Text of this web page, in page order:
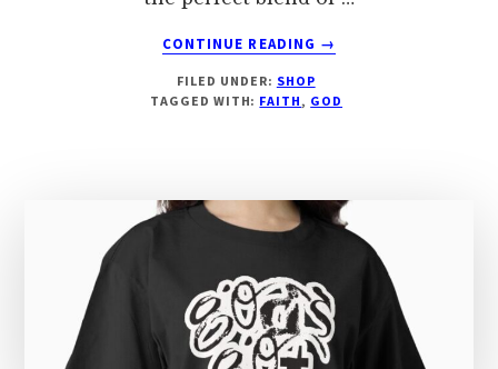
CONTINUE READING
ABOUT
THE
→
FILED UNDER: SHOP
TAGGED WITH: FAITH, GOD